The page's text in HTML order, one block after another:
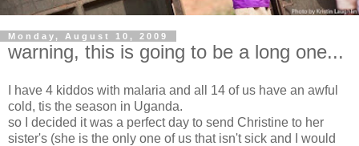
Monday, August 10, 2009
warning, this is going to be a long one...
I have 4 kiddos with malaria and all 14 of us have an awful
cold, tis the season in Uganda.
so I decided it was a perfect day to send Christine to her
sister's (she is the only one of us that isn't sick and I would